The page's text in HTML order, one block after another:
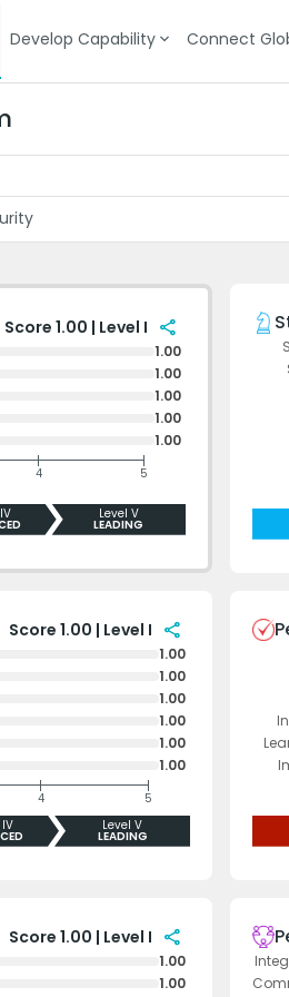
Develop Capability Connect
Score 1.00 | Level I share
1.00
1.00
1.00
1.00
1.00
4 5
Level V
LEADING
Score 1.00 | Level I share
1.00
1.00
1.00
1.00
1.00
1.00
4
5
Level V
LEADING
Score 1.00 | Level I share
1.00
1.00